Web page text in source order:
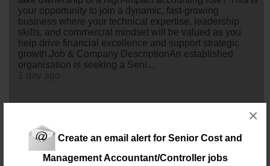
Create an email alert for Senior Cost and
Management Accountant/Controller jobs
×
your opportunity to join a dynamic, fast-growing
business where your technical expertise, leadership
skills, and commercial mindset will be valued as you
help drive financial excellence and support strategic
growth.Job & Company DescriptionAn established
organisation is seeking a Seni...
Salary: 1 000 000 Annually
Lead. Influence. Drive financial excellence.An
established and growing South African business is
looking for an experienced Finance Manager to join its